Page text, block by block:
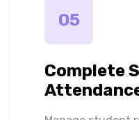
05
Complete